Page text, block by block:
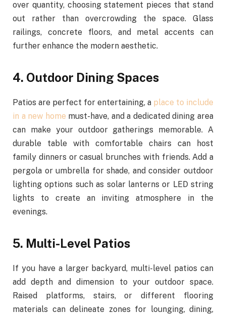
over quantity, choosing statement pieces that stand
out rather than overcrowding the space. Glass
railings, concrete floors, and metal accents can
further enhance the modern aesthetic.
4. Outdoor Dining Spaces
Patios are perfect for entertaining, a place to include
in a new home must-have, and a dedicated dining area
can make your outdoor gatherings memorable. A
durable table with comfortable chairs can host
family dinners or casual brunches with friends. Add a
pergola or umbrella for shade, and consider outdoor
lighting options such as solar lanterns or LED string
lights to create an inviting atmosphere in the
evenings.
5. Multi-Level Patios
If you have a larger backyard, multi-level patios can
add depth and dimension to your outdoor space.
Raised platforms, stairs, or different flooring
materials can delineate zones for lounging, dining,